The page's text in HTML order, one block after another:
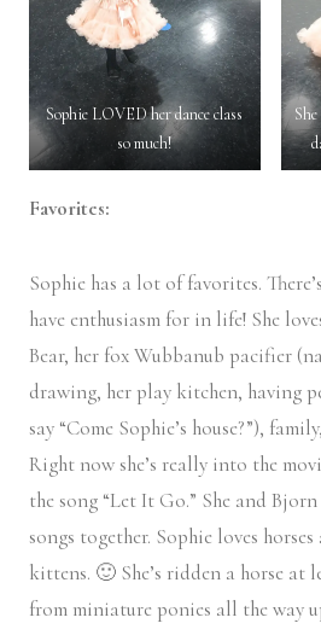
Sophie LOVED her dance class
so much!
Favorites:
Sophie has a lot of favorites.
have enthusiasm for in life! She
Bear, her fox Wubbanub pacifier
drawing, her play kitchen, having
say “Come Sophie’s house?”),
Right now she’s really into the
the song “Let It Go.” She and
songs together. Sophie loves
kittens. 🙂 She’s ridden a horse at
from miniature ponies all the way